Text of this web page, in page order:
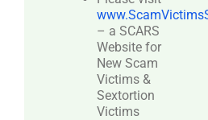
– a SCARS
Website for
New Scam
Victims &
Sextortion
Victims